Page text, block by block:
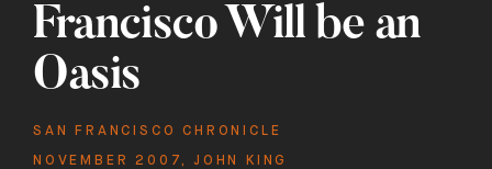
Francisco Will be an
Oasis
SAN FRANCISCO CHRONICLE
NOVEMBER 2007,JOHN KING